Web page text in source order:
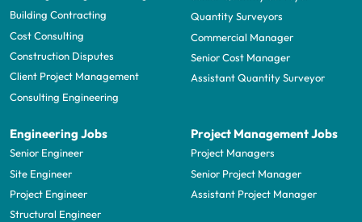
Building Contracting
Cost Consulting
Construction Disputes
Client Project Management
Consulting Engineering
Quantity Surveyors
Commercial Manager
Senior Cost Manager
Assistant Quantity Surveyor
Engineering Jobs
Senior Engineer
Site Engineer
Project Engineer
Structural Engineer
Project Management Jobs
Project Managers
Senior Project Manager
Assistant Project Manager